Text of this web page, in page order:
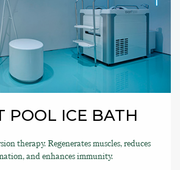
POOL ICE BATH
therapy. Regenerates muscles, reduces
and enhances immunity.